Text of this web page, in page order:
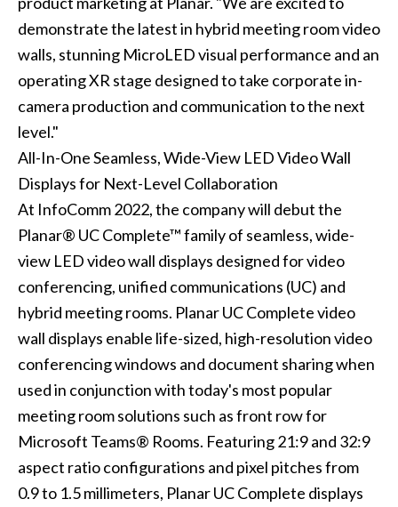
demonstrate the latest in hybrid meeting room video
walls, stunning MicroLED visual performance and an
operating XR stage designed to take corporate in-
camera production and communication to the next
level."
All-In-One Seamless, Wide-View LED Video Wall
Displays for Next-Level Collaboration
At InfoComm 2022, the company will debut the
Planar® UC Complete™ family of seamless, wide-
view LED video wall displays designed for video
conferencing, unified communications (UC) and
hybrid meeting rooms. Planar UC Complete video
wall displays enable life-sized, high-resolution video
conferencing windows and document sharing when
used in conjunction with today's most popular
meeting room solutions such as front row for
Microsoft Teams® Rooms. Featuring 21:9 and 32:9
aspect ratio configurations and pixel pitches from
0.9 to 1.5 millimeters, Planar UC Complete displays